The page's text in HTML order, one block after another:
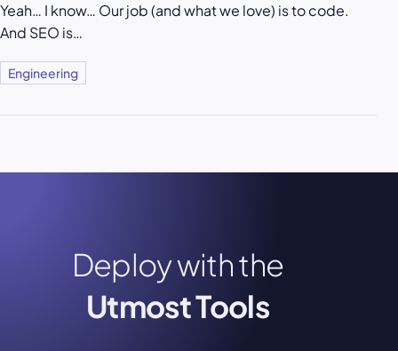
Yeah… I know… Our job (and what we love) is to code.
And SEO is…
Engineering
Deploy with the
Utmost Tools